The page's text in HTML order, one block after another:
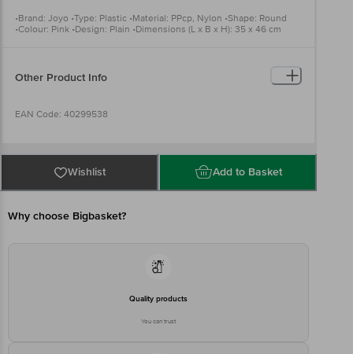
•Brand: Joyo •Type: Plastic •Material: PPcp, Nylon •Shape: Round
•Colour: Pink •Design: Plain •Dimensions (L x B x H): 35 x 46 cm
Other Product Info
EAN Code: 40299538
Manufactured & Marketed By : Joyo Plastics Survey No.79/1/A, 82
And 83, Village Dungra, Vapi,Valsad, Gujarat, 396195,India
executive at 1860 123 1000 | Address: Innovative Retail Concepts
Private Limited, Ranka Junction 4th Floor, Tin Factory Bus Stop. KR
Wishlist Add to Basket
Why choose Bigbasket?
Quality products
You can trust